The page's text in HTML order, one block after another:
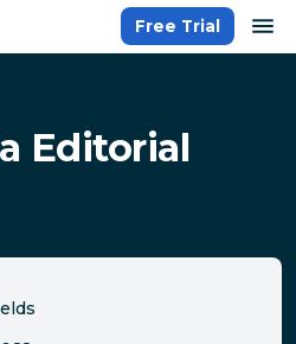
Free Trial
Editorial